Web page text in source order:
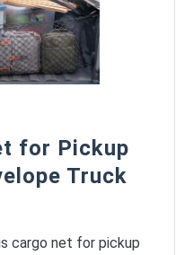
for Pickup
Truck
cargo net for pickup